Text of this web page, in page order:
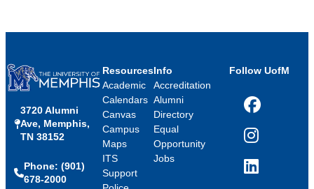
3720 Alumni
Ave, Memphis,
TN 38152
Phone: (901)
678-2000
Resources
Academic
Calendars
Canvas
Campus
Maps
ITS
Support
Info
Accreditation
Alumni
Directory
Equal
Opportunity
Jobs
Follow UofM
Facebook
Instagram
LinkedIn